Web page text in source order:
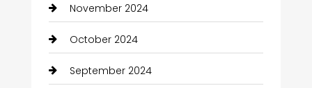
November 2024
October 2024
September 2024